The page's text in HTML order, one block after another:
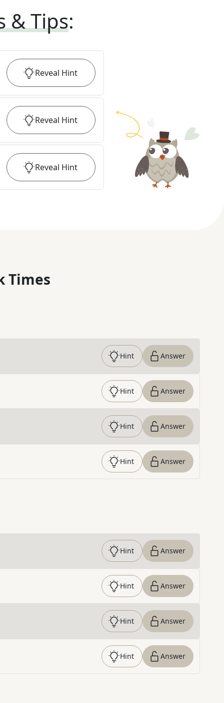
& Tips:
Reveal Hint
Reveal Hint
Reveal Hint
Times
Hint Answer
Hint Answer
Hint Answer
Hint Answer
Hint Answer
Hint Answer
Hint Answer
Hint Answer